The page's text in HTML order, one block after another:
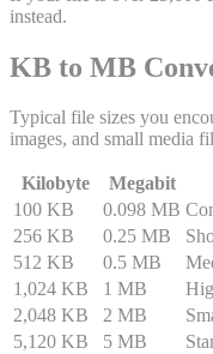
instead.
KB to MB
Typical file sizes you
images, and small media
Kilobyte Megabit
100 KB
0.098 MB
256 KB
0.25 MB
512 KB
0.5 MB
1,024 KB
1 MB
2,048 KB
2 MB
5,120 KB
5 MB